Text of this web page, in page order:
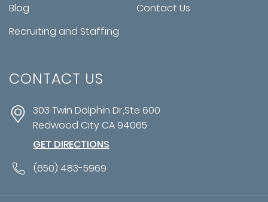
Blog
Contact Us
Recruiting and Staffing
CONTACT US
303 Twin Dolphin Dr,Ste 600
Redwood City CA 94065
GET DIRECTIONS
(650) 483-5969